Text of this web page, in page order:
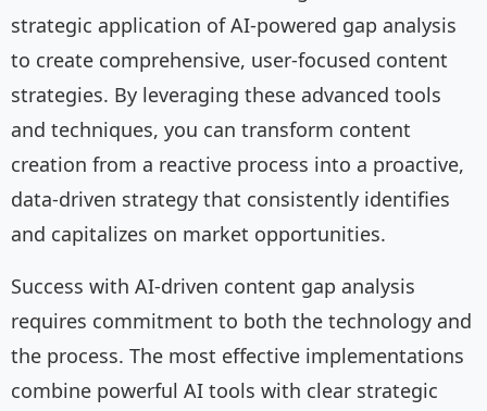
strategic application of AI-powered gap analysis
to create comprehensive, user-focused content
strategies. By leveraging these advanced tools
and techniques, you can transform content
creation from a reactive process into a proactive,
data-driven strategy that consistently identifies
and capitalizes on market opportunities.
Success with AI-driven content gap analysis
requires commitment to both the technology and
the process. The most effective implementations
combine powerful AI tools with clear strategic